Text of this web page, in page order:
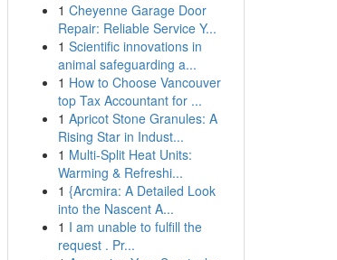
1 Cheyenne Garage Door
Repair: Reliable Service Y...
1 Scientific innovations in
animal safeguarding a...
1 How to Choose Vancouver
top Tax Accountant for ...
1 Apricot Stone Granules: A
Rising Star in Indust...
1 Multi-Split Heat Units:
Warming & Refreshi...
1 {Arcmira: A Detailed Look
into the Nascent A...
1 I am unable to fulfill the
request . Pr...